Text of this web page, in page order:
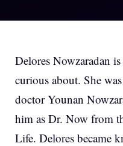
Delores Nowzaradan
curious about. She
doctor Younan
him as Dr. Now from
Life. Delores became